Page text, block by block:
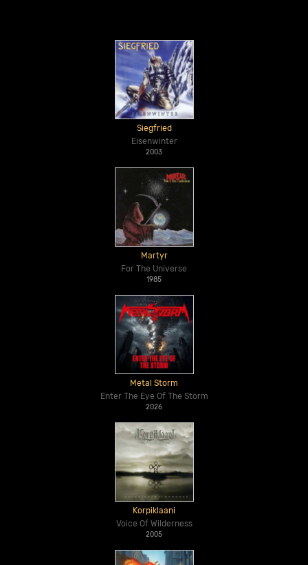
Siegfried
Eisenwinter
2003
Martyr
For The Universe
1985
Metal Storm
Enter The Eye Of The Storm
2026
Korpiklaani
Voice Of Wilderness
2005